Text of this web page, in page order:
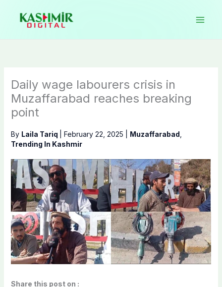
content
Daily wage labourers crisis in
Muzaffarabad reaches breaking
point
By Laila Tariq February 22, 2025 Muzaffarabad
Trending In Kashmir
Share this post on :